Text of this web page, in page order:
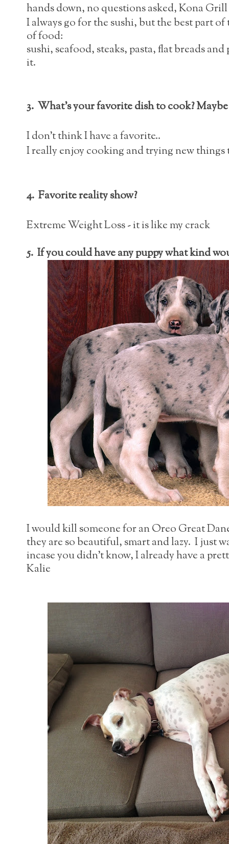
hands down, no questions asked, Kona
I always go for the sushi, but the best part
of food:
sushi, seafood, steaks, pasta, flat breads
it.
3. What's your favorite dish to cook? Maybe
I don't think I have a favorite..
I really enjoy cooking and trying new
4. Favorite reality show?
Extreme Weight Loss - it is like my crack
5. If you could have any puppy what kind
I would kill someone for an Oreo Great
they are so beautiful, smart and lazy. I just
incase you didn't know, I already have a
Kalie